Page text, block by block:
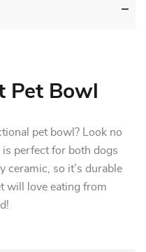
Pet Bowl
pet bowl? Look no
perfect for both dogs
ceramic, so it’s durable
will love eating from